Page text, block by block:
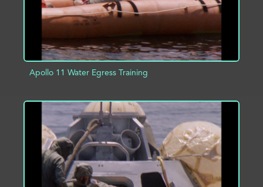
Apollo 11 Water Egress Training
ADD TO PROJECT INFO